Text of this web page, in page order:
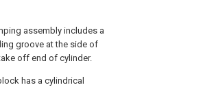
assembly includes a
groove at the side of
off end of cylinder.
has a cylindrical